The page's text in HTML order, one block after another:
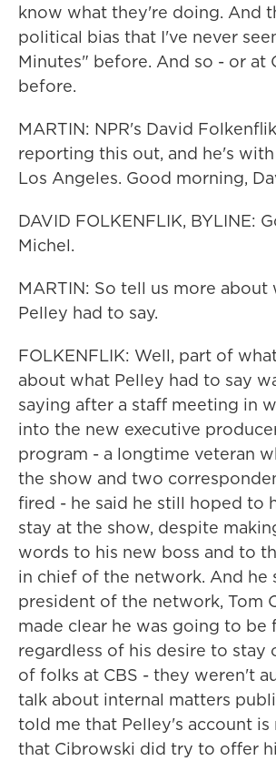
know what they're doing. And
political bias that I've never
Minutes" before. And so - or at
before.
MARTIN: NPR's David
reporting this out, and he's
Los Angeles. Good morning,
DAVID FOLKENFLIK, BYLINE:
Michel.
MARTIN: So tell us more
Pelley had to say.
FOLKENFLIK: Well, part of
about what Pelley had to say
saying after a staff meeting in
into the new executive
program - a longtime veteran
the show and two
fired - he said he still hoped to
stay at the show, despite
words to his new boss and to
in chief of the network. And he
president of the network, Tom
made clear he was going to be
regardless of his desire to stay
of folks at CBS - they weren't
talk about internal matters
told me that Pelley's account
that Cibrowski did try to offer